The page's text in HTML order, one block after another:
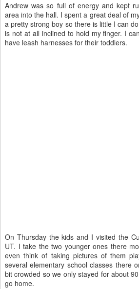
Andrew was so full of energy and kept
area into the hall. I spent a great deal of
a pretty strong boy so there is little I can
is not at all inclined to hold my finger. I
have leash harnesses for their toddlers.
On Thursday the kids and I visited the
UT. I take the two younger ones there
even think of taking pictures of them
several elementary school classes there
bit crowded so we only stayed for about
go home.